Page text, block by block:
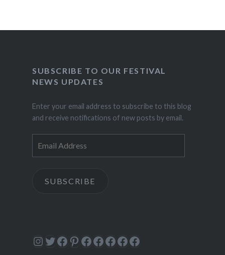
SUBSCRIBE TO OUR FESTIVAL
NEWS UPDATES
Enter your email address to subscribe to this blog
and receive notifications of new posts by email.
Address
SUBSCRIBE
Instagram
Twitter
Facebook
Pinterest
Facebook
Facebook
Facebook
Facebook
Facebook